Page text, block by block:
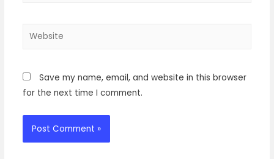
Website
Save my name, email, and website in this browser
for the next time I comment.